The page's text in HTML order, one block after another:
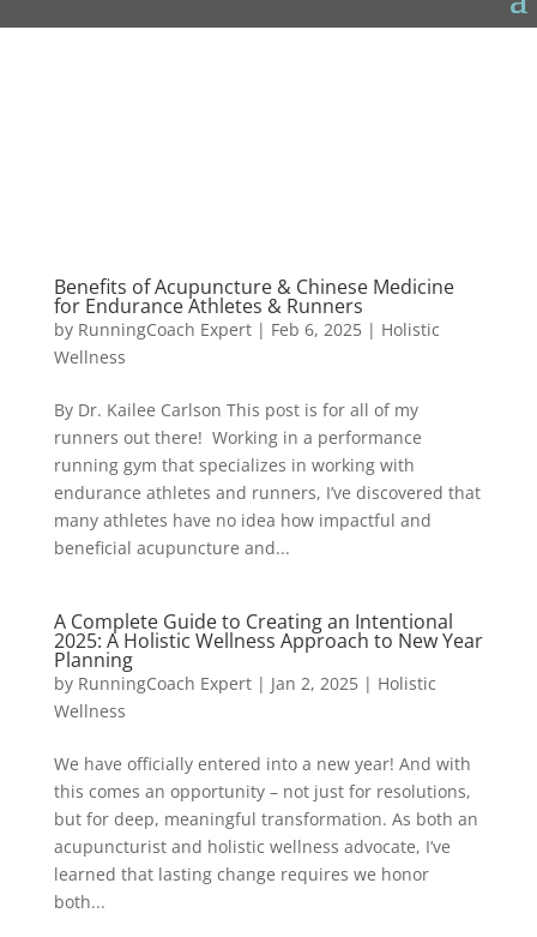
Benefits of Acupuncture & Chinese Medicine
for Endurance Athletes & Runners
by RunningCoach Expert| Feb 6, 2025| Holistic
Wellness
By Dr. Kailee Carlson This post is for all of my
runners out there! Working in a performance
running gym that specializes in working with
endurance athletes and runners, I’ve discovered that
many athletes have no idea how impactful and
beneficial acupuncture and...
A Complete Guide to Creating an Intentional
2025: A Holistic Wellness Approach to New Year
Planning
by RunningCoach Expert| Jan 2, 2025| Holistic
Wellness
We have officially entered into a new year! And with
this comes an opportunity – not just for resolutions,
but for deep, meaningful transformation. As both an
acupuncturist and holistic wellness advocate, I’ve
learned that lasting change requires we honor
both...